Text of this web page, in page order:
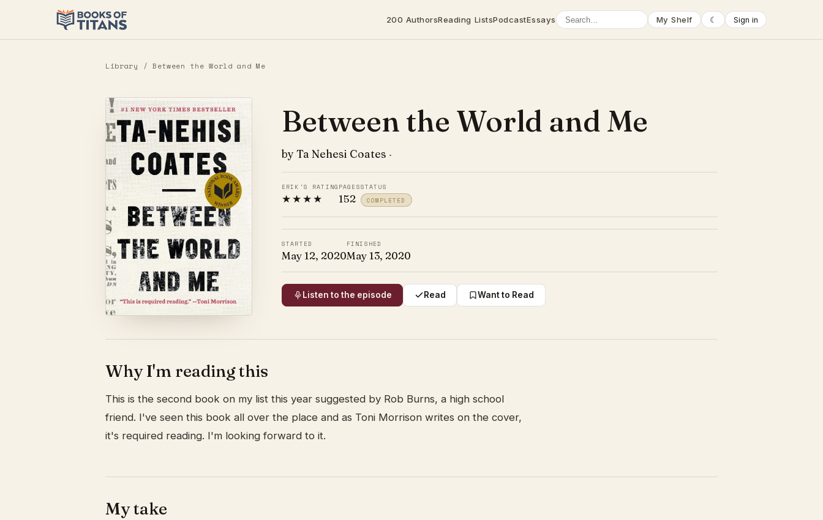
200 AuthorsReading ListsPodcastEssays My Shelf ☾ Sign in
Library / Between the World and Me
Between the World and Me
by Ta Nehesi Coates ·
ERIK'S RATING
★★★★
PAGES
152
STATUS
COMPLETED
STARTED
May 12, 2020
FINISHED
May 13, 2020
Listen to the episode Read Want to Read
Why I'm reading this
This is the second book on my list this year suggested by Rob Burns, a high school
friend. I've seen this book all over the place and as Toni Morrison writes on the cover,
it's required reading. I'm looking forward to it.
My take